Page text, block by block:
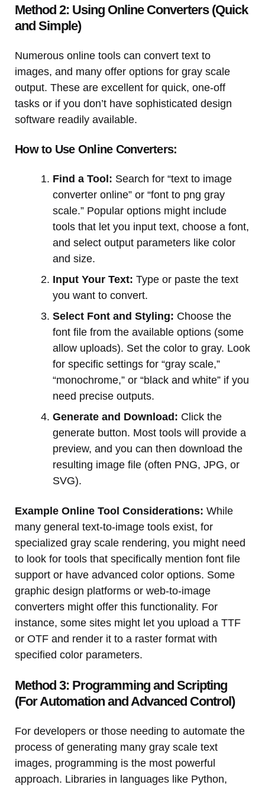
Method 2: Using Online Converters (Quick
and Simple)
Numerous online tools can convert text to
images, and many offer options for gray scale
output. These are excellent for quick, one-off
tasks or if you don’t have sophisticated design
software readily available.
How to Use Online Converters:
Find a Tool: Search for “text to image
converter online” or “font to png gray
scale.” Popular options might include
tools that let you input text, choose a font,
and select output parameters like color
and size.
Input Your Text: Type or paste the text
you want to convert.
Select Font and Styling: Choose the
font file from the available options (some
allow uploads). Set the color to gray. Look
for specific settings for “gray scale,”
“monochrome,” or “black and white” if you
need precise outputs.
Generate and Download: Click the
generate button. Most tools will provide a
preview, and you can then download the
resulting image file (often PNG, JPG, or
SVG).
Example Online Tool Considerations: While
many general text-to-image tools exist, for
specialized gray scale rendering, you might need
to look for tools that specifically mention font file
support or have advanced color options. Some
graphic design platforms or web-to-image
converters might offer this functionality. For
instance, some sites might let you upload a TTF
or OTF and render it to a raster format with
specified color parameters.
Method 3: Programming and Scripting
(For Automation and Advanced Control)
For developers or those needing to automate the
process of generating many gray scale text
images, programming is the most powerful
approach. Libraries in languages like Python,